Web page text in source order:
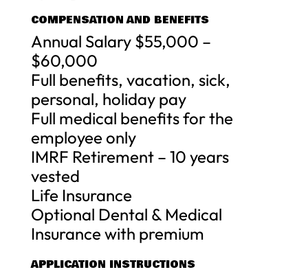
COMPENSATION AND BENEFITS
Annual Salary $55,000 –
$60,000
Full benefits, vacation, sick,
personal, holiday pay
Full medical benefits for the
employee only
IMRF Retirement – 10 years
vested
Life Insurance
Optional Dental & Medical
Insurance with premium
APPLICATION INSTRUCTIONS